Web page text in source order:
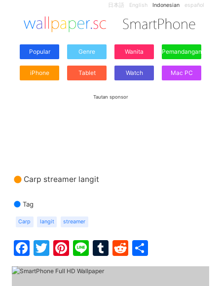
日本語 English Indonesian español
Popular Genre Wanita Pemandangan
iPhone Tablet Watch Mac PC
Tautan sponsor
Carp streamer langit
Tag
Carp langit streamer
Facebook
Twitter
Pinterest
LineTumblr
Reddit